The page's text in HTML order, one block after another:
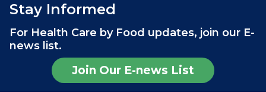
Stay Informed
For Health Care by Food updates, join our E-
news list.
Join Our E-news List